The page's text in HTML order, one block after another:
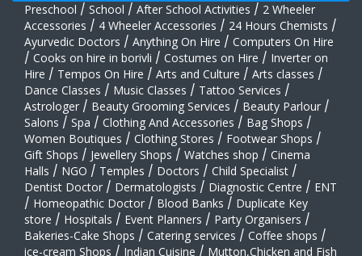
Preschool / School / After School Activities / 2 Wheeler
Accessories / 4 Wheeler Accessories / 24 Hours Chemists /
Ayurvedic Doctors / Anything On Hire / Computers On Hire
/ Cooks on hire in borivli / Costumes on Hire / Inverter on
Hire / Tempos On Hire / Arts and Culture / Arts classes /
Dance Classes / Music Classes / Tattoo Services /
Astrologer / Beauty Grooming Services / Beauty Parlour /
Salons / Spa / Clothing And Accessories / Bag Shops /
Women Boutiques / Clothing Stores / Footwear Shops /
Gift Shops / Jewellery Shops / Watches shop / Cinema
Halls / NGO / Temples / Doctors / Child Specialist /
Dentist Doctor / Dermatologists / Diagnostic Centre / ENT
/ Homeopathic Doctor / Blood Banks / Duplicate Key
store / Hospitals / Event Planners / Party Organisers /
Bakeries-Cake Shops / Catering services / Coffee shops /
ice-cream Shops / Indian Cuisine / Mutton,Chicken and Fish